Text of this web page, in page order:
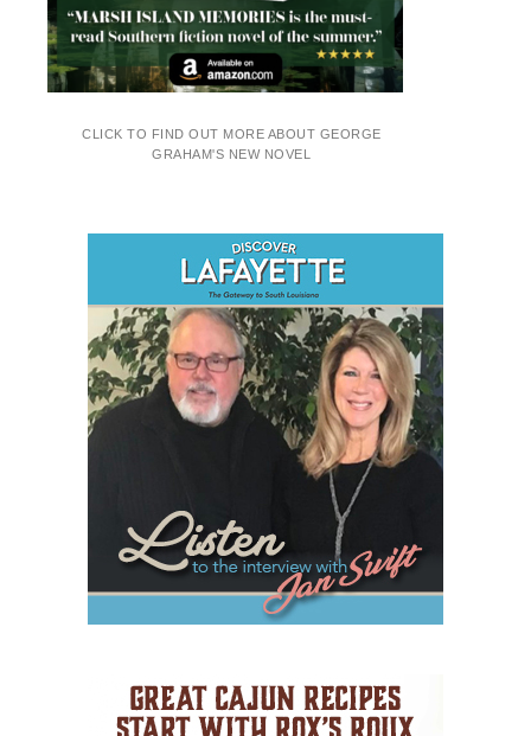
CLICK TO FIND OUT MORE ABOUT GEORGE
GRAHAM'S NEW NOVEL